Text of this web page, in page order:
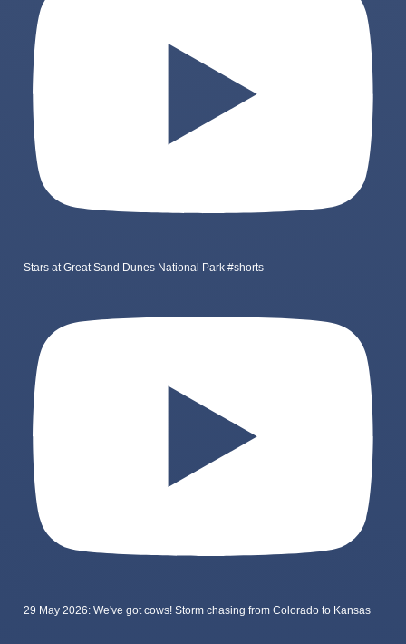
Stars at Great Sand Dunes National Park #shorts
29 May 2026: We've got cows! Storm chasing from Colorado to Kansas